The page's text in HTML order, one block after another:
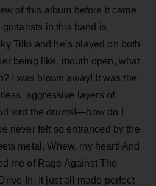
of this album before it came
in this band is
Tillo and he’s played on both
being like, mouth open, what
I was blown away! It was the
aggressive layers of
lord the drums!—how do I
never felt so entranced by the
metal. Whew, my heart! And
me of Rage Against The
In. It just all made perfect